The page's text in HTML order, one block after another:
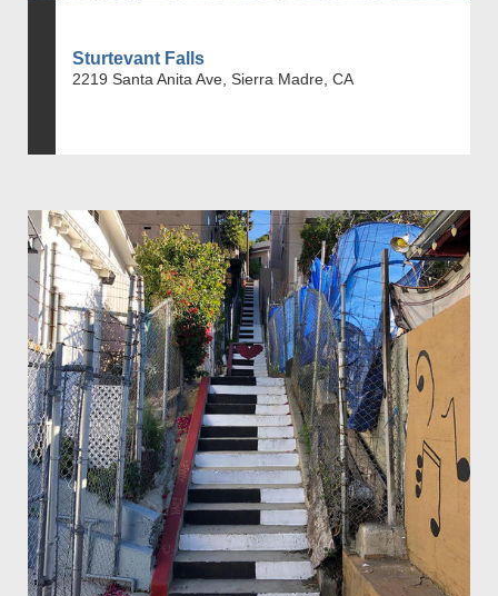
Sturtevant Falls
2219 Santa Anita Ave, Sierra Madre, CA